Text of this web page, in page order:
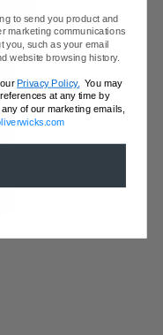
to send you product and
marketing communications
you, such as your email
website browsing history.
ourPrivacy Policy. You may
at any time by
of our marketing emails,